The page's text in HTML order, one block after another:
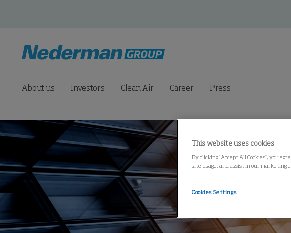
About us Investors Clean Air Career Press
This website uses cookies
By clicking “Accept All Cookies”, you
site usage, and assist in our marketing
Cookies Settings